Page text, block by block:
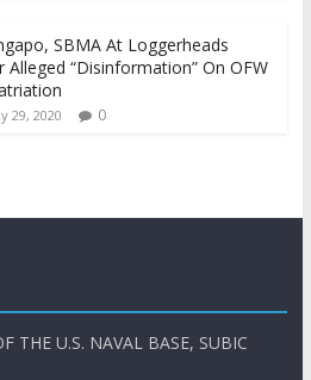
SBMA At Loggerheads
Alleged “Disinformation” On OFW
29, 2020 0
THE U.S. NAVAL BASE, SUBIC